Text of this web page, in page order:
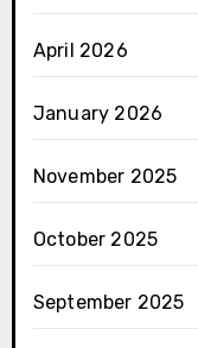
April 2026
January 2026
November 2025
October 2025
September 2025